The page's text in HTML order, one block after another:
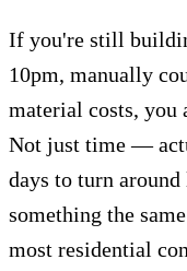
If you're still
10pm, manually
material costs, you
Not just time —
days to turn
something the
most residential